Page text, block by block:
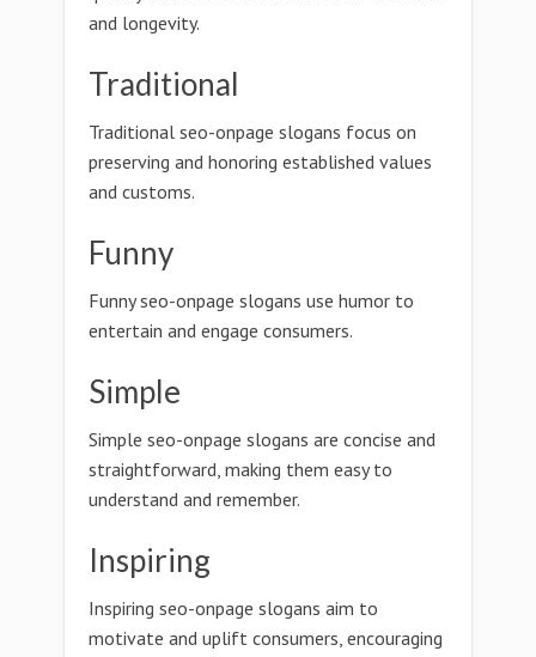
and longevity.
Traditional
Traditional seo-onpage slogans focus on
preserving and honoring established values
and customs.
Funny
Funny seo-onpage slogans use humor to
entertain and engage consumers.
Simple
Simple seo-onpage slogans are concise and
straightforward, making them easy to
understand and remember.
Inspiring
Inspiring seo-onpage slogans aim to
motivate and uplift consumers, encouraging